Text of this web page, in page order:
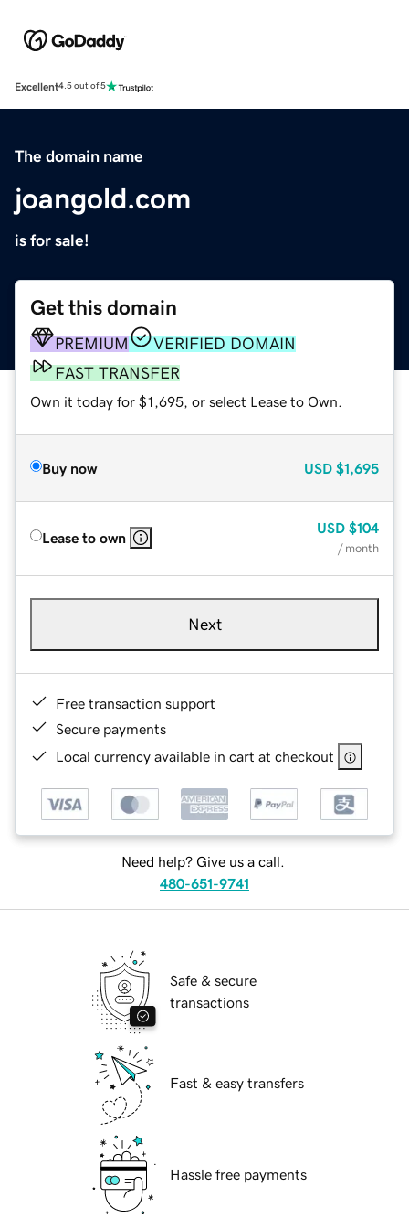
Excellent4.5 out of 5
The domain name
joangold.com
is for sale!
Get this domain
PREMIUM
VERIFIED DOMAIN
FAST TRANSFER
Own it today for $1,695, or select Lease to Own.
Buy now USD $1,695
Lease to own
USD $104
/ month
Next
Free transaction support
Secure payments
Local currency available in cart at checkout
Need help? Give us a call.
480-651-9741
Safe & secure
transactions
Fast & easy transfers
Hassle free payments